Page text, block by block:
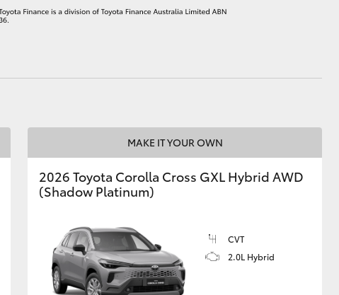
MAKE IT YOUR OWN
2026 Toyota Corolla Cross GXL Hybrid AWD
(Shadow Platinum)
CVT
2.0L Hybrid